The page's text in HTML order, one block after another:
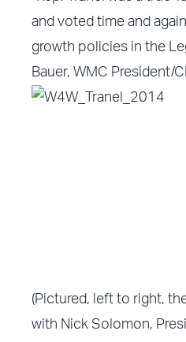
and voted time and
growth policies in the
Bauer, WMC President/
(Pictured, left to right,
with Nick Solomon,